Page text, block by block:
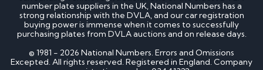
number plate suppliers in the UK, National Numbers has a
strong relationship with the DVLA, and our car registration
buying power is immense when it comes to successfully
purchasing plates from DVLA auctions and on release days.
© 1981 - 2026 National Numbers. Errors and Omissions
Excepted. All rights reserved. Registered in England. Company